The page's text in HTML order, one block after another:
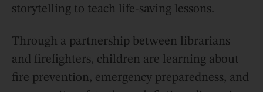
storytelling to teach life-saving lessons.
Through a partnership between librarians
and firefighters, children are learning about
fire prevention, emergency preparedness, and